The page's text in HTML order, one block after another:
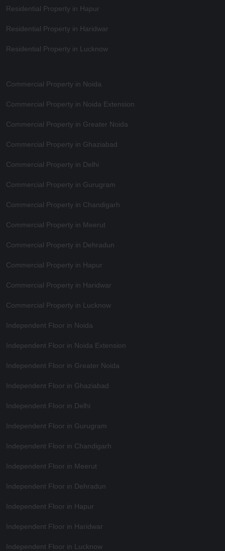
Residential Property in Hapur
Residential Property in Haridwar
Residential Property in Lucknow
Commercial Property in Noida
Commercial Property in Noida Extension
Commercial Property in Greater Noida
Commercial Property in Ghaziabad
Commercial Property in Delhi
Commercial Property in Gurugram
Commercial Property in Chandigarh
Commercial Property in Meerut
Commercial Property in Dehradun
Commercial Property in Hapur
Commercial Property in Haridwar
Commercial Property in Lucknow
Independent Floor in Noida
Independent Floor in Noida Extension
Independent Floor in Greater Noida
Independent Floor in Ghaziabad
Independent Floor in Delhi
Independent Floor in Gurugram
Independent Floor in Chandigarh
Independent Floor in Meerut
Independent Floor in Dehradun
Independent Floor in Hapur
Independent Floor in Haridwar
Independent Floor in Lucknow